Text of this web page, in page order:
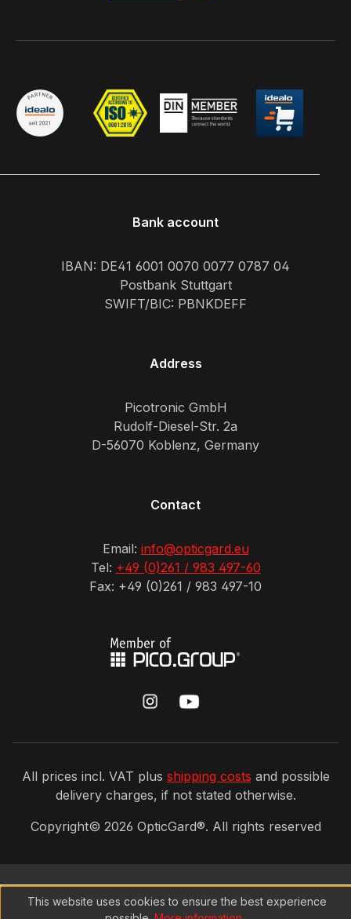
Bank account
IBAN: DE41 6001 0070 0077 0787 04
Postbank Stuttgart
SWIFT/BIC: PBNKDEFF
Address
Picotronic GmbH
Rudolf-Diesel-Str. 2a
D-56070 Koblenz, Germany
Contact
Email: info@opticgard.eu
Tel: +49 (0)261 / 983 497-60
Fax: +49 (0)261 / 983 497-10
All prices incl. VAT plus shipping costs and possible
delivery charges, if not stated otherwise.
Copyright© 2026 OpticGard®. All rights reserved
This website uses cookies to ensure the best experience